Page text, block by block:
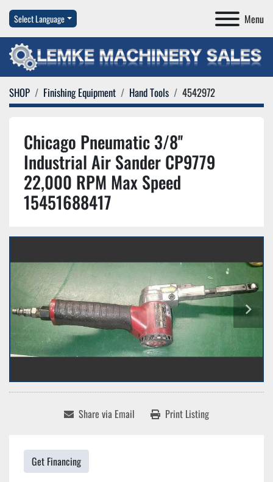
Menu
Select Language
SHOP Finishing Equipment Hand Tools 4542972
Chicago Pneumatic 3/8''
Industrial Air Sander CP9779
22,000 RPM Max Speed
15451688417
Share via Email Print Listing
Get Financing